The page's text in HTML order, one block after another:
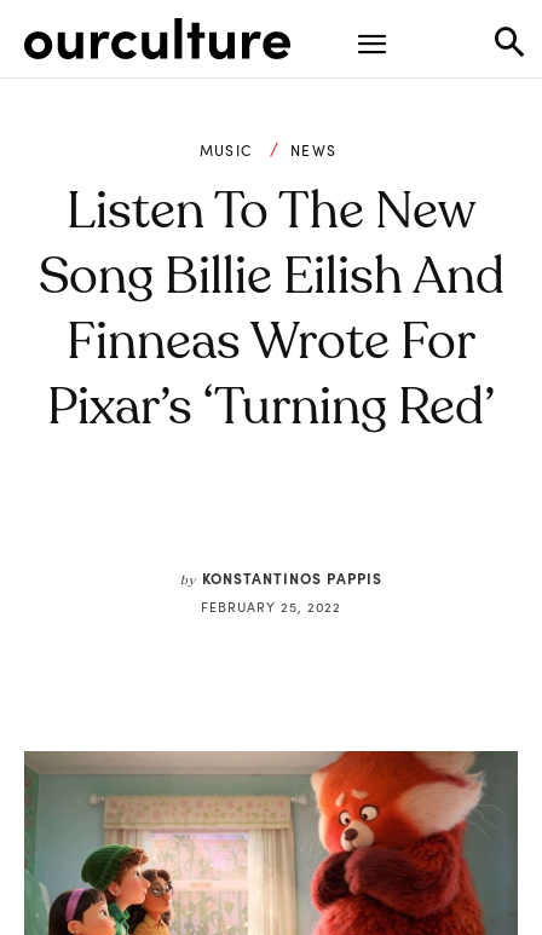
MUSIC NEWS
Listen To The New
Song Billie Eilish And
Finneas Wrote For
Pixar’s ‘Turning Red’
by KONSTANTINOS PAPPIS
FEBRUARY 25, 2022